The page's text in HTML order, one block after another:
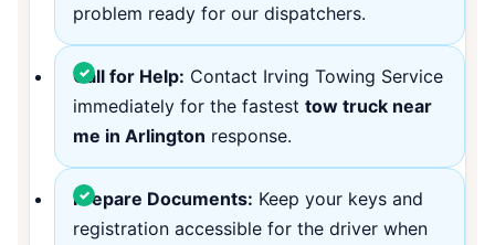
problem ready for our dispatchers.
Call for Help: Contact Irving Towing Service
immediately for the fastest tow truck near
me in Arlington response.
Prepare Documents: Keep your keys and
registration accessible for the driver when